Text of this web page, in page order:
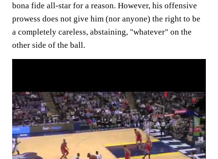
bona fide all-star for a reason. However, his offensive
prowess does not give him (nor anyone) the right to be
a completely careless, abstaining, "whatever" on the
other side of the ball.